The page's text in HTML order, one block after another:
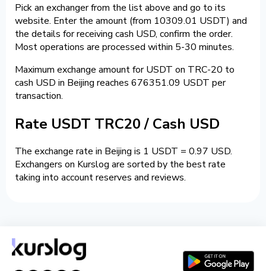
Pick an exchanger from the list above and go to its
website. Enter the amount (from 10309.01 USDT) and
the details for receiving cash USD, confirm the order.
Most operations are processed within 5-30 minutes.
Maximum exchange amount for USDT on TRC-20 to
cash USD in Beijing reaches 676351.09 USDT per
transaction.
Rate USDT TRC20 / Cash USD
The exchange rate in Beijing is 1 USDT = 0.97 USD.
Exchangers on Kurslog are sorted by the best rate
taking into account reserves and reviews.